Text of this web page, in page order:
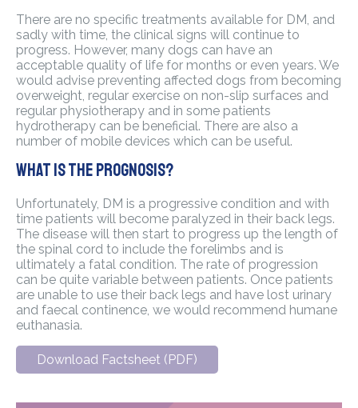
There are no specific treatments available for DM, and
sadly with time, the clinical signs will continue to
progress. However, many dogs can have an
acceptable quality of life for months or even years. We
would advise preventing affected dogs from becoming
overweight, regular exercise on non-slip surfaces and
regular physiotherapy and in some patients
hydrotherapy can be beneficial. There are also a
number of mobile devices which can be useful.
What is the prognosis?
Unfortunately, DM is a progressive condition and with
time patients will become paralyzed in their back legs.
The disease will then start to progress up the length of
the spinal cord to include the forelimbs and is
ultimately a fatal condition. The rate of progression
can be quite variable between patients. Once patients
are unable to use their back legs and have lost urinary
and faecal continence, we would recommend humane
euthanasia.
Download Factsheet (PDF)